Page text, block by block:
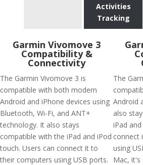
Activities
Tracking
Garmin Vivomove 3
Compatibility &
Connectivity
The Garmin Vivomove 3 is
compatible with both modern
Android and iPhone devices using
Bluetooth, Wi-Fi, and ANT+
technology. It also stays
compatible with the iPad and iPod
touch. Users can connect it to
their computers using USB ports.
The
Android
also
iPad
connect
using
Mac, it's